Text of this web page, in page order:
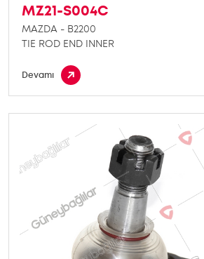
MZ21-S004C
MAZDA - B2200
TIE ROD END INNER
Devamı